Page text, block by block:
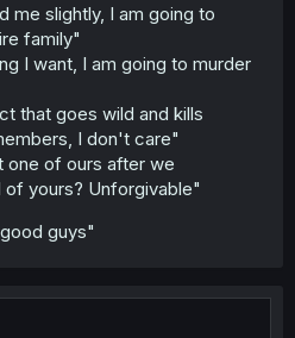
me slightly, I am going to
family"
I want, I am going to murder
that goes wild and kills
I don't care"
one of ours after we
yours? Unforgivable"
guys"